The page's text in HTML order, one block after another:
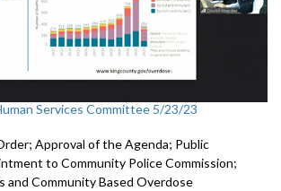
Services Committee 5/23/23
Approval of the Agenda; Public
to Community Police Commission;
and Community Based Overdose